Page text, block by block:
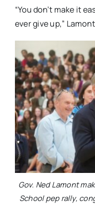
“You don’t make it
ever give up,”
Gov. Ned Lamont
School pep rally,